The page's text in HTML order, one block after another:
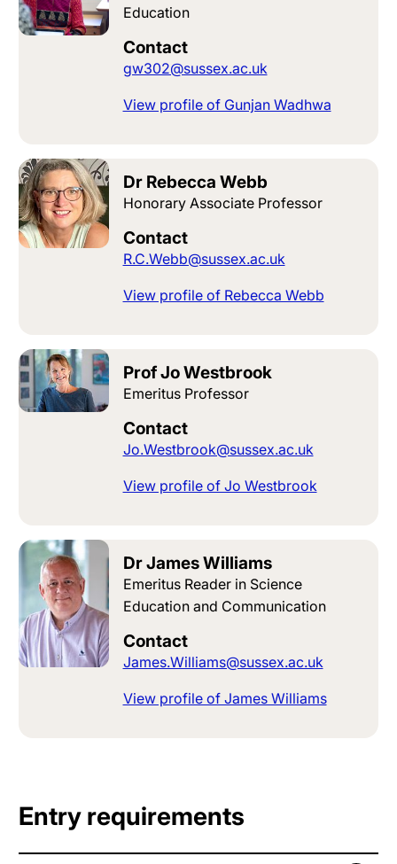
Education
Contact
gw302@sussex.ac.uk
View profile of Gunjan Wadhwa
Dr Rebecca Webb
Honorary Associate Professor
Contact
R.C.Webb@sussex.ac.uk
View profile of Rebecca Webb
Prof Jo Westbrook
Emeritus Professor
Contact
Jo.Westbrook@sussex.ac.uk
View profile of Jo Westbrook
Dr James Williams
Emeritus Reader in Science
Education and Communication
Contact
James.Williams@sussex.ac.uk
View profile of James Williams
Entry requirements